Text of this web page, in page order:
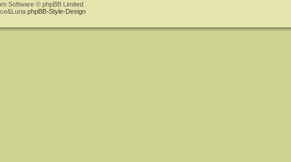
Software © phpBB Limited
phpBB-Style-Design